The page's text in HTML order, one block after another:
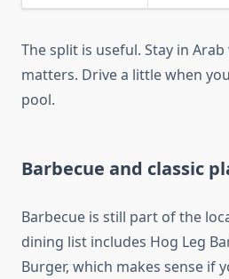
The split is useful. Stay in
matters. Drive a little when
pool.
Barbecue and classic
Barbecue is still part of the
dining list includes Hog Leg
Burger, which makes sense if